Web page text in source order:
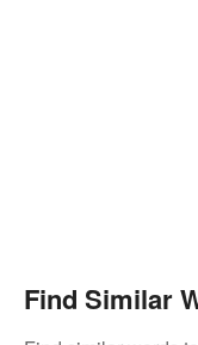
Find Similar